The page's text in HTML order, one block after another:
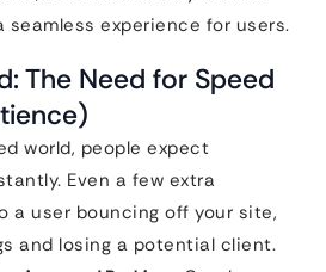
seamless experience for users.
The Need for Speed
world, people expect
Even a few extra
a user bouncing off your site,
and losing a potential client.